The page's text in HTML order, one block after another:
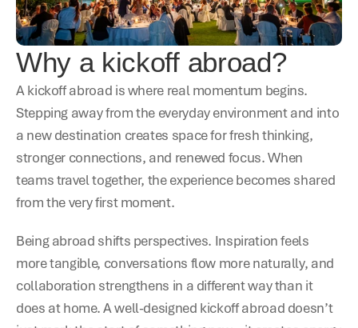
Why a kickoff abroad?
A kickoff abroad is where real momentum begins.
Stepping away from the everyday environment and into
a new destination creates space for fresh thinking,
stronger connections, and renewed focus. When
teams travel together, the experience becomes shared
from the very first moment.
Being abroad shifts perspectives. Inspiration feels
more tangible, conversations flow more naturally, and
collaboration strengthens in a different way than it
does at home. A well-designed kickoff abroad doesn’t